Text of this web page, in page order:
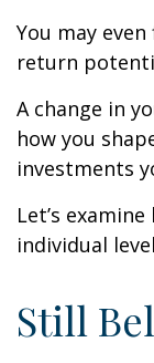
You may
return
A change in
how you
investments
Let’s
individual
Still